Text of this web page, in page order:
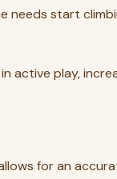
needs start
active play,
for an